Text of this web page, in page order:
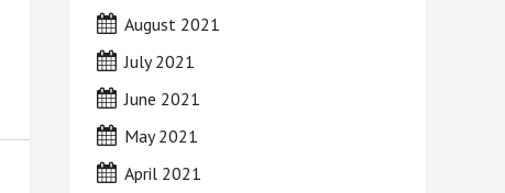
August 2021
July 2021
June 2021
May 2021
April 2021